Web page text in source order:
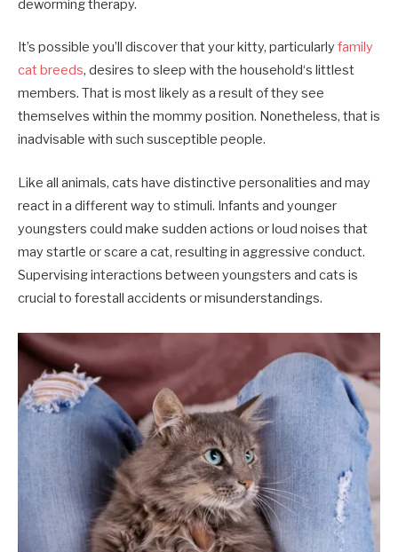
deworming therapy.
It’s possible you’ll discover that your kitty, particularly family
cat breeds, desires to sleep with the household‘s littlest
members. That is most likely as a result of they see
themselves within the mommy position. Nonetheless, that is
inadvisable with such susceptible people.
Like all animals, cats have distinctive personalities and may
react in a different way to stimuli. Infants and younger
youngsters could make sudden actions or loud noises that
may startle or scare a cat, resulting in aggressive conduct.
Supervising interactions between youngsters and cats is
crucial to forestall accidents or misunderstandings.